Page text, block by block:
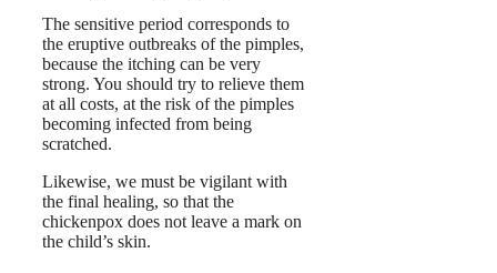
The sensitive period corresponds to
the eruptive outbreaks of the pimples,
because the itching can be very
strong. You should try to relieve them
at all costs, at the risk of the pimples
becoming infected from being
scratched.
Likewise, we must be vigilant with
the final healing, so that the
chickenpox does not leave a mark on
the child’s skin.